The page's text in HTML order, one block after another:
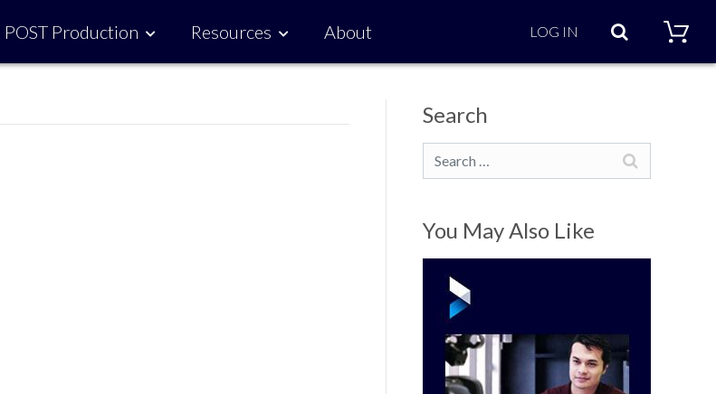
POST Production Resources About LOG IN Search
Search
Search
You May Also Like